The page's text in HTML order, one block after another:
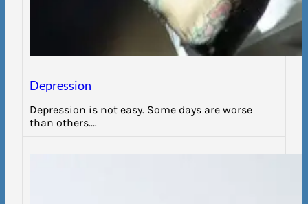
Depression
Depression is not easy. Some days are worse
than others.…